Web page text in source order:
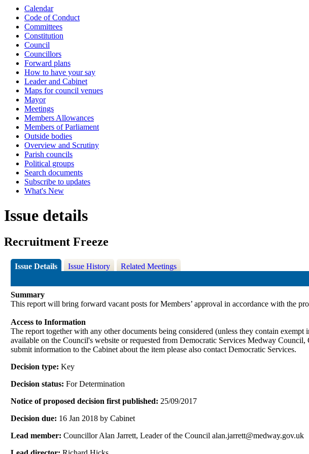
Calendar
Code of Conduct
Committees
Constitution
Council
Councillors
Forward plans
How to have your say
Leader and Cabinet
Maps for council venues
Mayor
Meetings
Members Allowances
Members of Parliament
Outside bodies
Overview and Scrutiny
Parish councils
Political groups
Search documents
Subscribe to updates
What's New
Issue details
Recruitment Freeze
Issue Details Issue History Related Meetings
Summary
This report will bring forward vacant posts for Members’ approval in accordance with the
Access to Information
The report together with any other documents being considered (unless they contain
available on the Council's website or requested from Democratic Services Medway
submit information to the Cabinet about the item please also contact Democratic Services.
Decision type:Key
Decision status:For Determination
Notice of proposed decision first published: 25/09/2017
Decision due: 16 Jan 2018 by Cabinet
Lead member:Councillor Alan Jarrett, Leader of the Council alan.jarrett@medway.gov.uk